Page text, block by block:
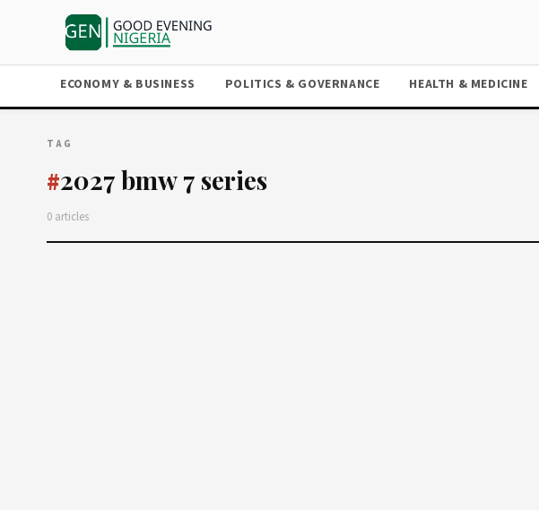
ECONOMY & BUSINESS POLITICS & GOVERNANCE HEALTH & MEDICINE
TAG
#2027 bmw 7 series
0 articles